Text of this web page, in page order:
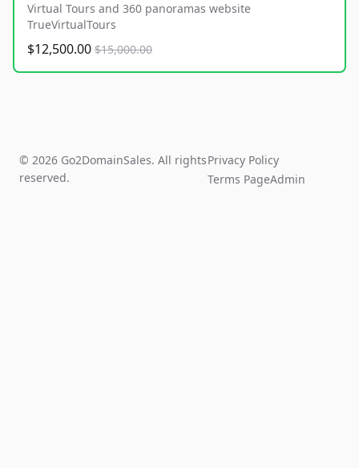
Virtual Tours and 360 panoramas website
TrueVirtualTours
$12,500.00 $15,000.00
© 2026 Go2DomainSales. All rights
reserved.
Privacy Policy
Terms PageAdmin